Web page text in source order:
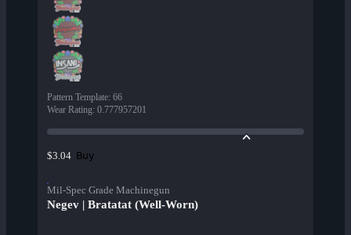
Pattern Template: 66
Wear Rating: 0.777957201
$3.04 Buy
Mil-Spec Grade Machinegun
Negev | Bratatat (Well-Worn)